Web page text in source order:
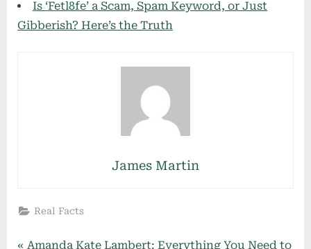
Is ‘Fetl8fe’ a Scam, Spam Keyword, or Just
Gibberish? Here’s the Truth
James Martin
Real Facts
P
Amanda Kate Lambert: Everything You Need to